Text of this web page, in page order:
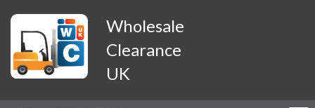
Wholesale
Clearance
UK